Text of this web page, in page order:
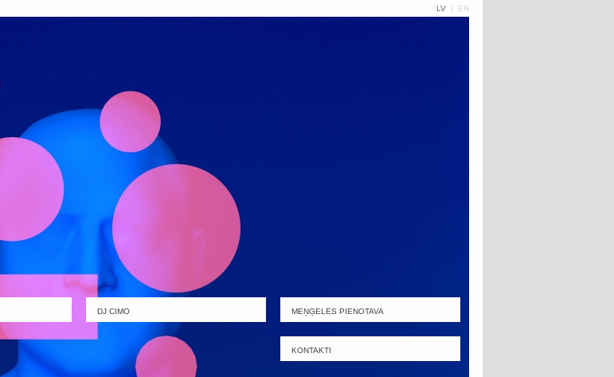
LV | EN
DJ CIMO MEŅĢELES PIENOTAVA
KONTAKTI